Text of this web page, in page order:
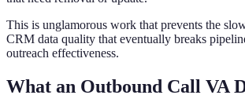
This is unglamorous work that prevents the
CRM data quality that eventually breaks
outreach effectiveness.
What an Outbound Call VA